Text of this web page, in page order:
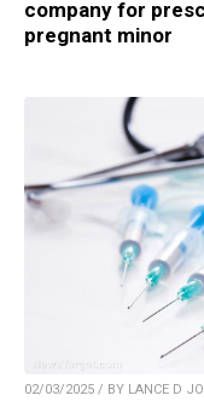
company for
pregnant minor
02/03/2025 / BY LANCE D